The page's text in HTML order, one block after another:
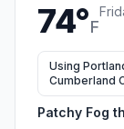
74°F
Using
Cumberland
Patchy Fog